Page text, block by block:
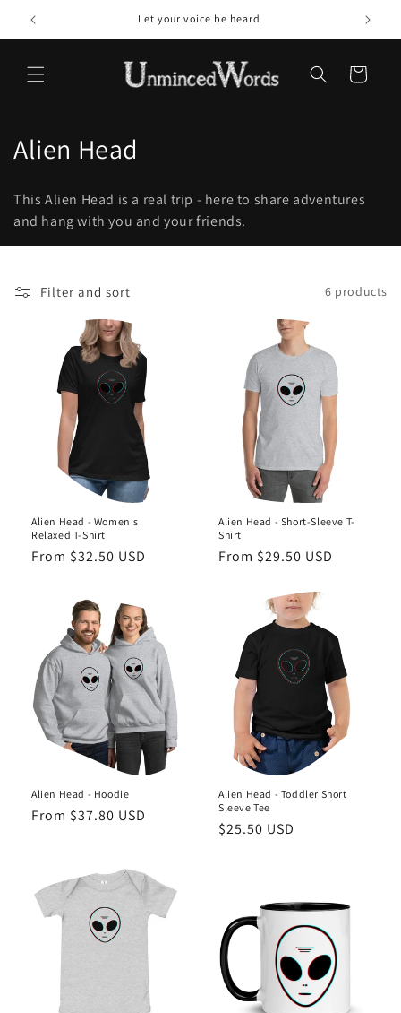
Skip to
content
Let your voice be heard
Cart
C
l
l
e
Alien Head
This Alien Head is a real trip - here to share adventures
and hang with you and your friends.
Filter and sort 6 products
Alien Head - Women's
Relaxed T-Shirt
Regular
From $32.50 USD
Alien Head - Short-Sleeve T-
Shirt
Regular
From $29.50 USD
Alien Head - Hoodie
Regular
From $37.80 USD
Alien Head - Toddler Short
Sleeve Tee
Regular
$25.50 USD